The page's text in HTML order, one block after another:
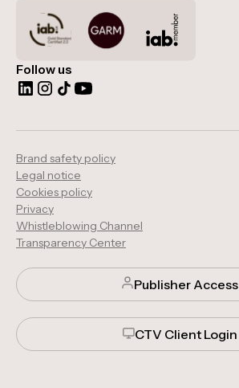
Follow us
Publisher Access
CTV Client Login
Brand safety policy
Legal notice
Cookies policy
Privacy
Whistleblowing Channel
Transparency Center